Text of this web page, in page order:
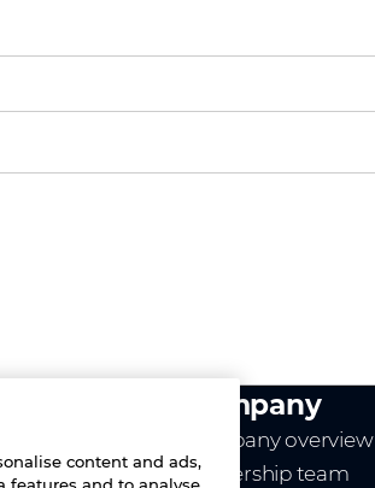
Company
Company overview
Leadership team
content and ads,